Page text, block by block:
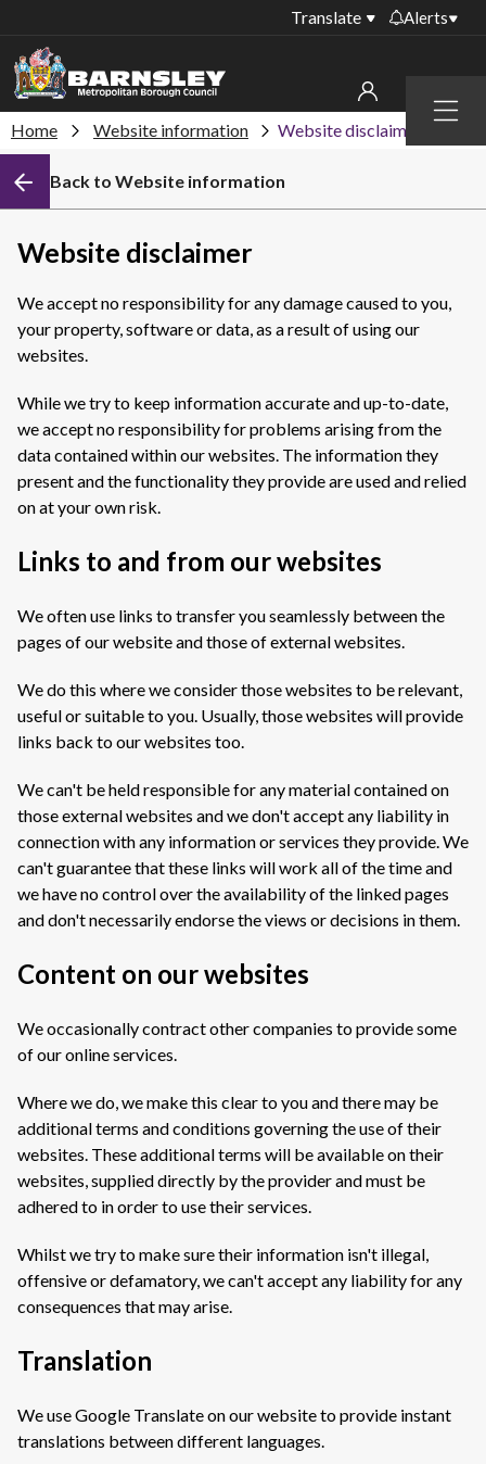
Menu
Translate Alerts
collections
library PCs currently
household waste
recycling centres
closures
Public notices
My account
Sign in to My Bentax account
Sign in to other accounts
Home Website information Website disclaimer
Back to Website information
Website disclaimer
We accept no responsibility for any damage caused to you,
your property, software or data, as a result of using our
websites.
While we try to keep information accurate and up-to-date,
we accept no responsibility for problems arising from the
data contained within our websites. The information they
present and the functionality they provide are used and relied
on at your own risk.
Links to and from our websites
We often use links to transfer you seamlessly between the
pages of our website and those of external websites.
We do this where we consider those websites to be relevant,
useful or suitable to you. Usually, those websites will provide
links back to our websites too.
We can't be held responsible for any material contained on
those external websites and we don't accept any liability in
connection with any information or services they provide. We
can't guarantee that these links will work all of the time and
we have no control over the availability of the linked pages
and don't necessarily endorse the views or decisions in them.
Content on our websites
We occasionally contract other companies to provide some
of our online services.
Where we do, we make this clear to you and there may be
additional terms and conditions governing the use of their
websites. These additional terms will be available on their
websites, supplied directly by the provider and must be
adhered to in order to use their services.
Whilst we try to make sure their information isn't illegal,
offensive or defamatory, we can't accept any liability for any
consequences that may arise.
Translation
We use Google Translate on our website to provide instant
translations between different languages.